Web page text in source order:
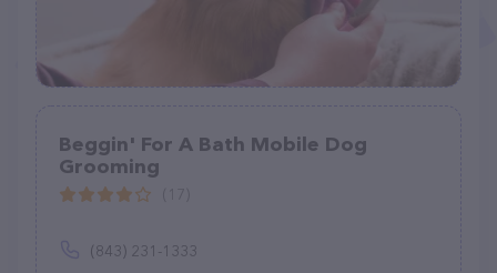
Beggin' For A Bath Mobile Dog
Grooming
(843) 231-1333